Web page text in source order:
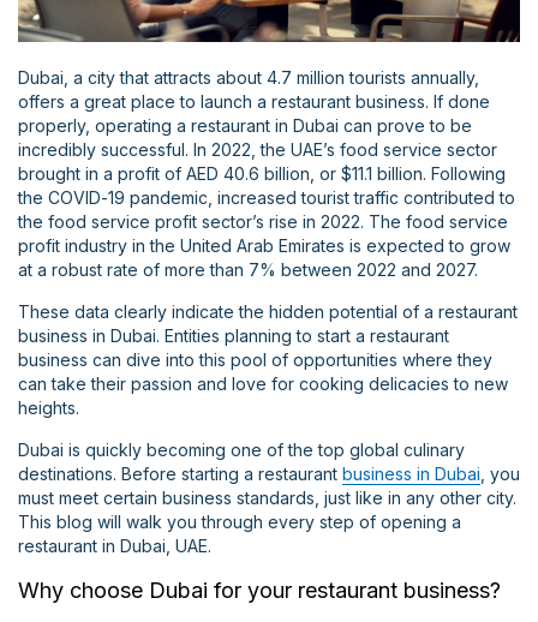
Dubai, a city that attracts about 4.7 million tourists annually,
offers a great place to launch a restaurant business. If done
properly, operating a restaurant in Dubai can prove to be
incredibly successful. In 2022, the UAE’s food service sector
brought in a profit of AED 40.6 billion, or $11.1 billion. Following
the COVID-19 pandemic, increased tourist traffic contributed to
the food service profit sector’s rise in 2022. The food service
profit industry in the United Arab Emirates is expected to grow
at a robust rate of more than 7% between 2022 and 2027.
These data clearly indicate the hidden potential of a restaurant
business in Dubai. Entities planning to start a restaurant
business can dive into this pool of opportunities where they
can take their passion and love for cooking delicacies to new
heights.
Dubai is quickly becoming one of the top global culinary
destinations. Before starting a restaurant business in Dubai , you
must meet certain business standards, just like in any other city.
This blog will walk you through every step of opening a
restaurant in Dubai, UAE.
Why choose Dubai for your restaurant business?